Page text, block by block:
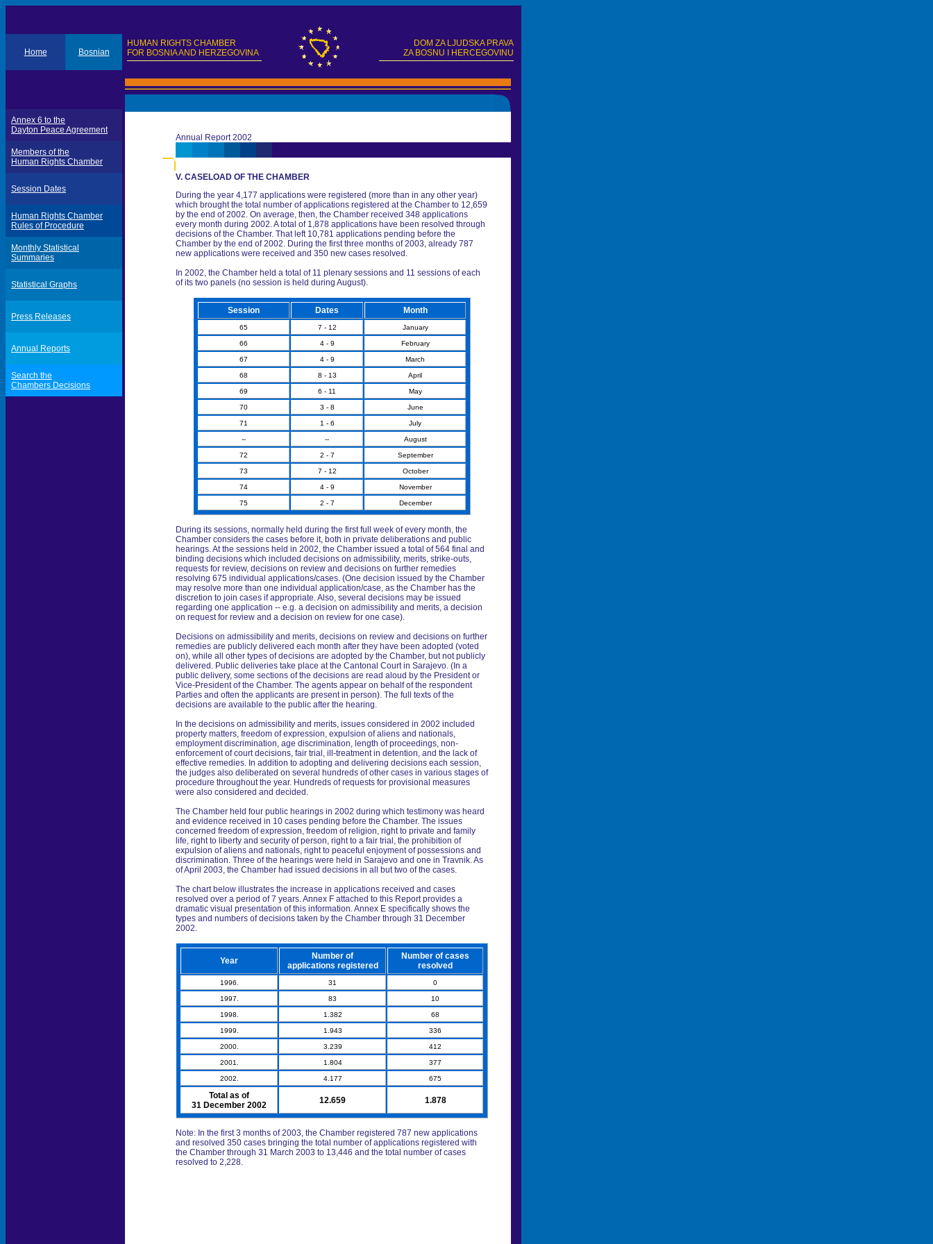
HUMAN RIGHTS CHAMBER
DOM ZA LJUDSKA PRAVA
FOR BOSNIA AND HERZEGOVINA
ZA BOSNU I HERCEGOVINU
Home Bosnian
Annex 6 to the
Dayton Peace Agreement
Members of the
Human Rights Chamber
Session Dates
Human Rights Chamber
Rules of Procedure
Monthly Statistical
Summaries
Statistical Graphs
Press Releases
Annual Reports
Search the
Chambers Decisions
Annual Report 2002
V. CASELOAD OF THE CHAMBER
During the year 4,177 applications were registered (more than in any other year)
which brought the total number of applications registered at the Chamber to 12,659
by the end of 2002. On average, then, the Chamber received 348 applications
every month during 2002. A total of 1,878 applications have been resolved through
decisions of the Chamber. That left 10,781 applications pending before the
Chamber by the end of 2002. During the first three months of 2003, already 787
new applications were received and 350 new cases resolved.
In 2002, the Chamber held a total of 11 plenary sessions and 11 sessions of each
of its two panels (no session is held during August).
Session Dates Month
65 7 - 12 January
66 4 - 9 February
67 4 - 9 March
68 8 - 13 April
69 6 - 11 May
70 3 - 8 June
71 1 - 6 July
-- -- August
72 2 - 7 September
73 7 - 12 October
74 4 - 9 November
75 2 - 7 December
During its sessions, normally held during the first full week of every month, the
Chamber considers the cases before it, both in private deliberations and public
hearings. At the sessions held in 2002, the Chamber issued a total of 564 final and
binding decisions which included decisions on admissibility, merits, strike-outs,
requests for review, decisions on review and decisions on further remedies
resolving 675 individual applications/cases. (One decision issued by the Chamber
may resolve more than one individual application/case, as the Chamber has the
discretion to join cases if appropriate. Also, several decisions may be issued
regarding one application -- e.g. a decision on admissibility and merits, a decision
on request for review and a decision on review for one case).
Decisions on admissibility and merits, decisions on review and decisions on further
remedies are publicly delivered each month after they have been adopted (voted
on), while all other types of decisions are adopted by the Chamber, but not publicly
delivered. Public deliveries take place at the Cantonal Court in Sarajevo. (In a
public delivery, some sections of the decisions are read aloud by the President or
Vice-President of the Chamber. The agents appear on behalf of the respondent
Parties and often the applicants are present in person). The full texts of the
decisions are available to the public after the hearing.
In the decisions on admissibility and merits, issues considered in 2002 included
property matters, freedom of expression, expulsion of aliens and nationals,
employment discrimination, age discrimination, length of proceedings, non-
enforcement of court decisions, fair trial, ill-treatment in detention, and the lack of
effective remedies. In addition to adopting and delivering decisions each session,
the judges also deliberated on several hundreds of other cases in various stages of
procedure throughout the year. Hundreds of requests for provisional measures
were also considered and decided.
The Chamber held four public hearings in 2002 during which testimony was heard
and evidence received in 10 cases pending before the Chamber. The issues
concerned freedom of expression, freedom of religion, right to private and family
life, right to liberty and security of person, right to a fair trial, the prohibition of
expulsion of aliens and nationals, right to peaceful enjoyment of possessions and
discrimination. Three of the hearings were held in Sarajevo and one in Travnik. As
of April 2003, the Chamber had issued decisions in all but two of the cases.
The chart below illustrates the increase in applications received and cases
resolved over a period of 7 years. Annex F attached to this Report provides a
dramatic visual presentation of this information. Annex E specifically shows the
types and numbers of decisions taken by the Chamber through 31 December
2002.
Year
Number of
applications registered
Number of cases
resolved
1996. 31 0
1997. 83 10
1998. 1.382 68
1999. 1.943 336
2000. 3.239 412
2001. 1.804 377
2002. 4.177 675
Total as of
31 December 2002
12.659 1.878
Note: In the first 3 months of 2003, the Chamber registered 787 new applications
and resolved 350 cases bringing the total number of applications registered with
the Chamber through 31 March 2003 to 13,446 and the total number of cases
resolved to 2,228.